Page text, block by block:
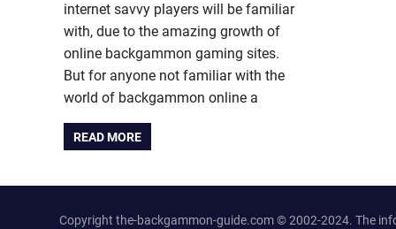
internet savvy players will be familiar
with, due to the amazing growth of
online backgammon gaming sites.
But for anyone not familiar with the
world of backgammon online a
READ MORE
Copyright the-backgammon-guide.com © 2002-2024. The